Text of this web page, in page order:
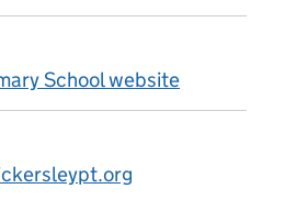
School website